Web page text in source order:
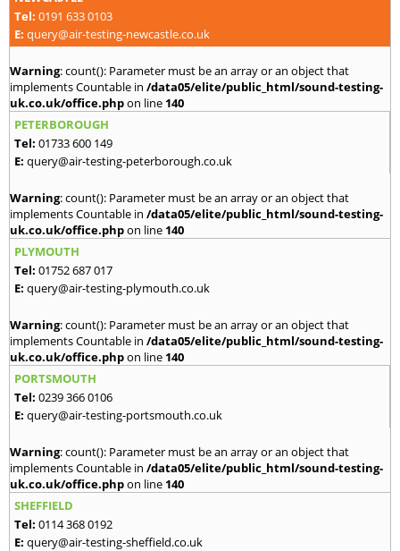
Tel: 0191 633 0103
E: query@air-testing-newcastle.co.uk
Warning: count(): Parameter must be an array or an object that
implements Countable in /data05/elite/public_html/sound-testing-
uk.co.uk/office.phpon line 140
PETERBOROUGH
Tel: 01733 600 149
E: query@air-testing-peterborough.co.uk
Warning: count(): Parameter must be an array or an object that
implements Countable in /data05/elite/public_html/sound-testing-
uk.co.uk/office.phpon line 140
PLYMOUTH
Tel: 01752 687 017
E: query@air-testing-plymouth.co.uk
Warning: count(): Parameter must be an array or an object that
implements Countable in /data05/elite/public_html/sound-testing-
uk.co.uk/office.phpon line 140
PORTSMOUTH
Tel: 0239 366 0106
E: query@air-testing-portsmouth.co.uk
Warning: count(): Parameter must be an array or an object that
implements Countable in /data05/elite/public_html/sound-testing-
uk.co.uk/office.phpon line 140
SHEFFIELD
Tel: 0114 368 0192
E: query@air-testing-sheffield.co.uk